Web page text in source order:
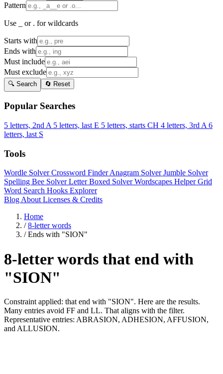
Pattern
Use _ or . for wildcards
Starts with
Ends with
Must include
Must exclude
🔍 Search 🔄 Reset
Popular Searches
5 letters, 2nd A 5 letters, last E 5 letters, starts CH 4 letters, 3rd A 6
letters, last S
Tools
Wordle SolverCrossword FinderAnagram SolverJumble Solver
Spelling Bee SolverLetter Boxed SolverWordscapes HelperGrid
Word Search Hooks Explorer
Blog About Licenses & Credits
Home
/ 8-letter words
/ Ends with "SION"
8-letter words that end with
"SION"
Constraint applied: that end with "SION". Here are the results.
Many entries avoid FF and LL. That aligns with the filter.
Representative entries: ABRASION, ADHESION, AFFUSION,
and ALLUSION.